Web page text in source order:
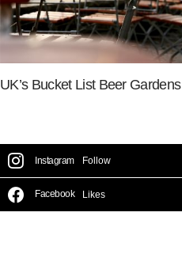
UK’s Bucket List Beer Gardens
Instagram Follow
Facebook Likes